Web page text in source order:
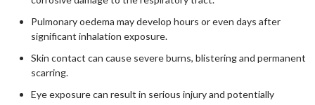
Pulmonary oedema may develop hours or even days after
significant inhalation exposure.
Skin contact can cause severe burns, blistering and permanent
scarring.
Eye exposure can result in serious injury and potentially